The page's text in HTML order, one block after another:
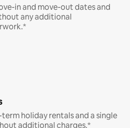
in and move-out dates and
any additional
holiday rentals and a single
additional charges.*